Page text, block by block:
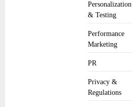
Personalization
& Testing
Performance
Marketing
PR
Privacy &
Regulations